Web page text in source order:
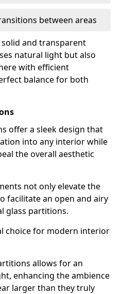
between areas
and transparent
natural light but also
with efficient
balance for both
offer a sleek design that
into any interior while
the overall aesthetic
not only elevate the
facilitate an open and airy
glass partitions.
choice for modern interior
allows for an
enhancing the ambience
larger than they truly